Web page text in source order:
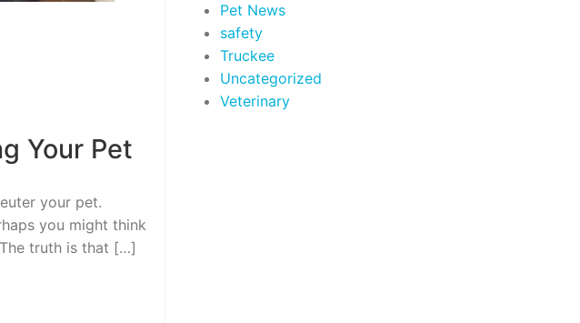
Your Pet
your pet.
you might think
truth is that […]
Pet News
safety
Truckee
Uncategorized
Veterinary